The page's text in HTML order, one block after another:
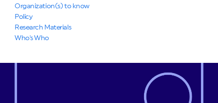
Organization(s) to know
Policy
Research Materials
Who's Who